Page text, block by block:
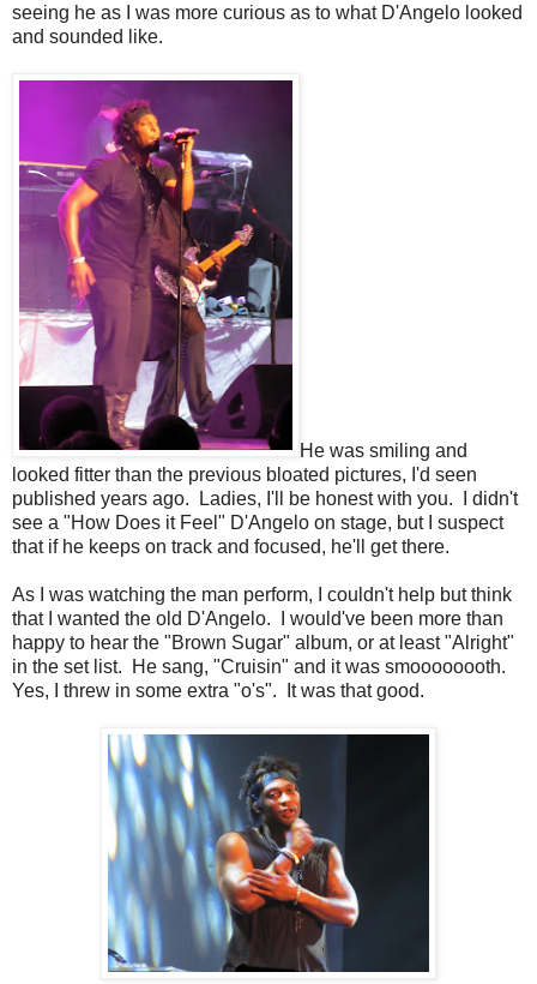
seeing he as I was more curious as to what D'Angelo looked
and sounded like.
He was smiling and
looked fitter than the previous bloated pictures, I'd seen
published years ago. Ladies, I'll be honest with you. I didn't
see a "How Does it Feel" D'Angelo on stage, but I suspect
that if he keeps on track and focused, he'll get there.
As I was watching the man perform, I couldn't help but think
that I wanted the old D'Angelo. I would've been more than
happy to hear the "Brown Sugar" album, or at least "Alright"
in the set list. He sang, "Cruisin" and it was smoooooooth.
Yes, I threw in some extra "o's". It was that good.